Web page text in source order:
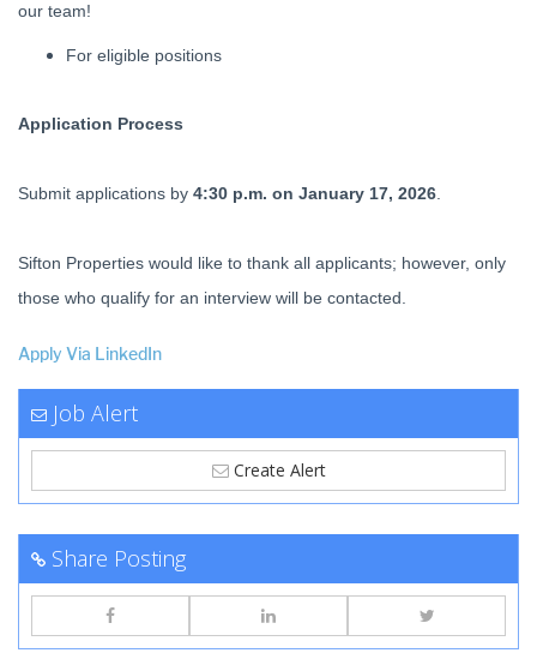
our team!
For eligible positions
Application Process
Submit applications by 4:30 p.m. on January 17, 2026
Sifton Properties would like to thank all applicants; however, only
those who qualify for an interview will be contacted.
Apply Via LinkedIn
Job Alert
Create Alert
Share Posting